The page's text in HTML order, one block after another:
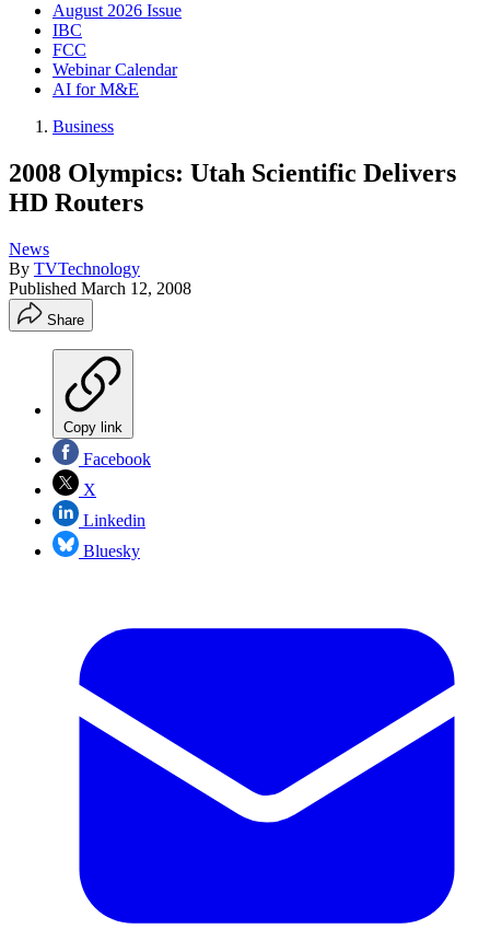
August 2026 Issue
IBC
FCC
Webinar Calendar
AI for M&E
Business
2008 Olympics: Utah Scientific Delivers
HD Routers
News
By TVTechnology
Published March 12, 2008
Share
Copy link
Facebook
X
Linkedin
Bluesky